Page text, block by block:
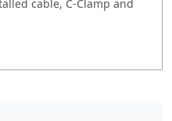
cable, C-Clamp and